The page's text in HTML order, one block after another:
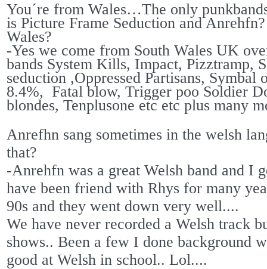
You´re from Wales…The only
is Picture Frame Seduction and
Wales?
-Yes we come from South Wales UK
bands System Kills, Impact, Pizztramp,
seduction ,Oppressed Partisans,
8.4%, Fatal blow, Trigger poo Soldier
blondes, Tenplusone etc etc plus many
Anrefhn sang sometimes in the welsh
that?
-Anrehfn was a great Welsh band and I
have been friend with Rhys for many
90s and they went down very well....
We have never recorded a Welsh track
shows.. Been a few I done background
good at Welsh in school.. Lol....